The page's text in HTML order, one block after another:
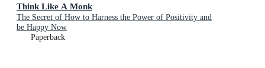
Think Like A Monk
The Secret of How to Harness the Power of Positivity and
be Happy Now
Paperback